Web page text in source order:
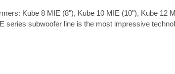
Kube 8 MIE (8"), Kube 10 MIE (10"), Kube 12
series subwoofer line is the most impressive